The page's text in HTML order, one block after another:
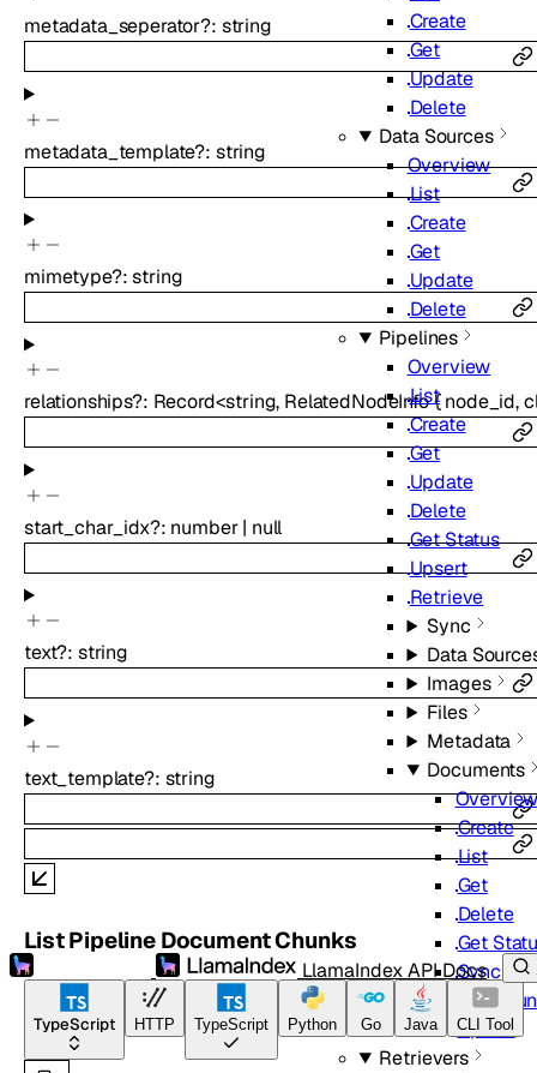
LlamaIndex API Docs
Create
Get
Update
Delete
Data Sources
Overview
List
Create
Get
Update
Delete
Pipelines
Overview
List
Create
Get
Update
Delete
Get Status
Upsert
Retrieve
Sync
Data
Images
Files
Metadata
Documents
Create
List
Get
Delete
Get
Sync
Get
Upsert
Retrievers
metadata_seperator?: string
metadata_template?: string
mimetype?:string
relationships?: Record<string, RelatedNodeInfo{ node_id,
start_char_idx?: number | null
text?: string
text_template?: string
List Pipeline Document Chunks
TypeScript HTTP TypeScript Python Go Java CLI Tool